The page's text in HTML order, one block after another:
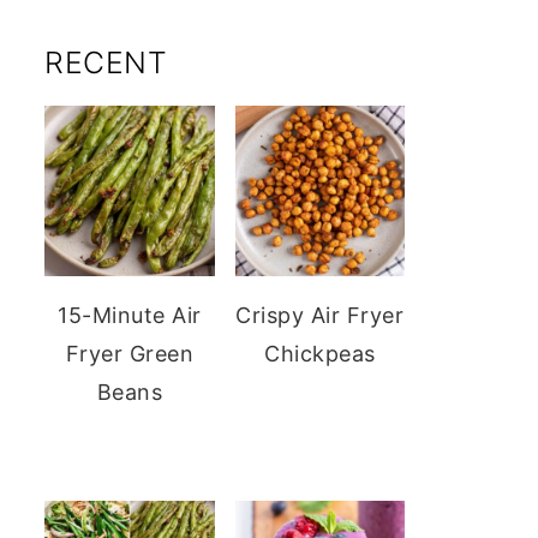
RECENT
15-Minute Air
Fryer Green
Beans
Crispy Air Fryer
Chickpeas